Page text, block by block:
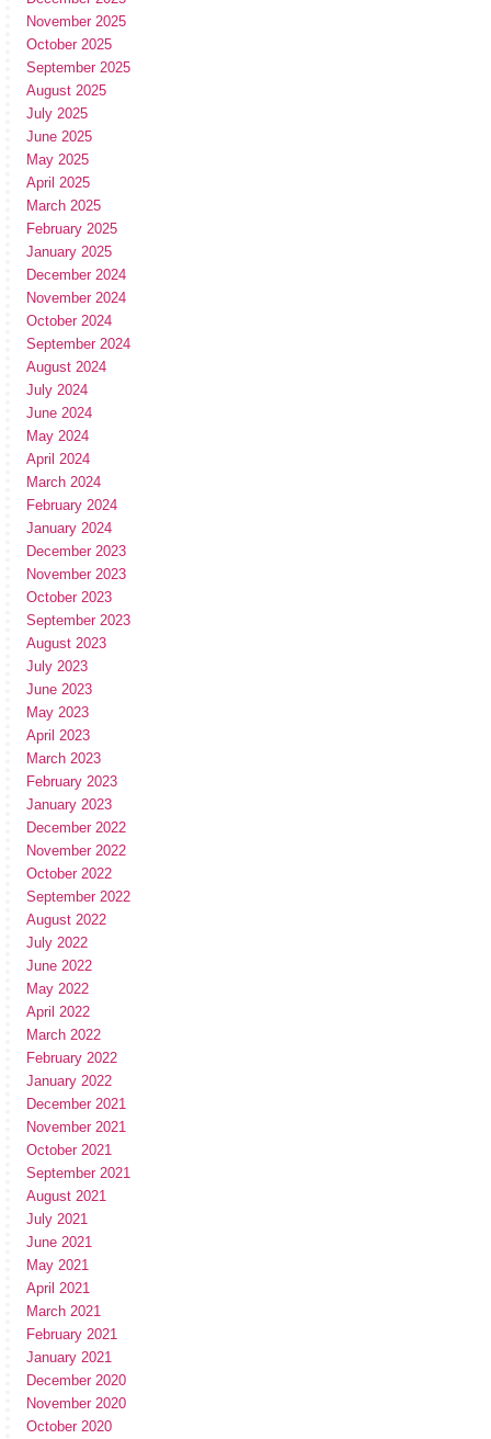
November 2025
October 2025
September 2025
August 2025
July 2025
June 2025
May 2025
April 2025
March 2025
February 2025
January 2025
December 2024
November 2024
October 2024
September 2024
August 2024
July 2024
June 2024
May 2024
April 2024
March 2024
February 2024
January 2024
December 2023
November 2023
October 2023
September 2023
August 2023
July 2023
June 2023
May 2023
April 2023
March 2023
February 2023
January 2023
December 2022
November 2022
October 2022
September 2022
August 2022
July 2022
June 2022
May 2022
April 2022
March 2022
February 2022
January 2022
December 2021
November 2021
October 2021
September 2021
August 2021
July 2021
June 2021
May 2021
April 2021
March 2021
February 2021
January 2021
December 2020
November 2020
October 2020